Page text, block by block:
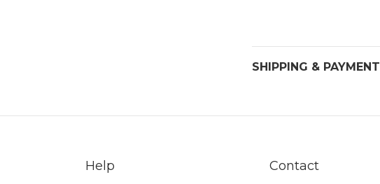
SHIPPING & PAYMENT
Help Contact